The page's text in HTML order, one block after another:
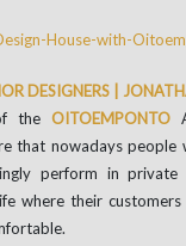
DESIGNERS |
the OITOEMPONTO
that nowadays
perform in
where their